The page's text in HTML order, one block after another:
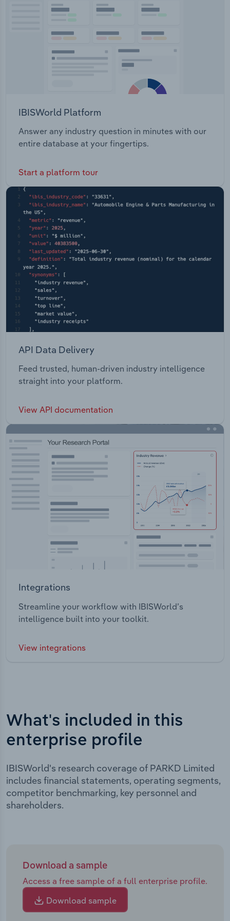
IBISWorld Platform
Answer any industry question in minutes with our
entire database at your fingertips.
Start a platform tour
API Data Delivery
Feed trusted, human-driven industry intelligence
straight into your platform.
View API documentation
Integrations
Streamline your workflow with IBISWorld’s
intelligence built into your toolkit.
View integrations
What's included in this
enterprise profile
IBISWorld's research coverage of PARKD Limited
includes financial statements, operating segments,
competitor benchmarking, key personnel and
shareholders.
Download a sample
Access a free sample of a full enterprise profile.
Download sample
Transportation and Warehousing
Wholesale Trade